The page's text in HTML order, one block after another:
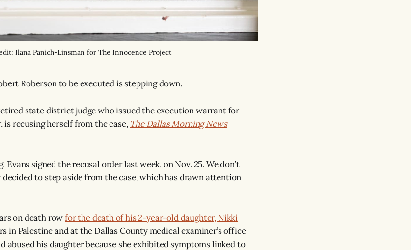
Ilana Panich-Linsman for The Innocence Project
Roberson to be executed is stepping down.
state district judge who issued the execution warrant for
is recusing herself from the case, The Dallas Morning News
signed the recusal order last week, on Nov. 25. We don’t
to step aside from the case, which has drawn attention
on death rowfor the death of his 2-year-old daughter, Nikki
in Palestine and at the Dallas County medical examiner’s office
abused his daughter because she exhibited symptoms linked to